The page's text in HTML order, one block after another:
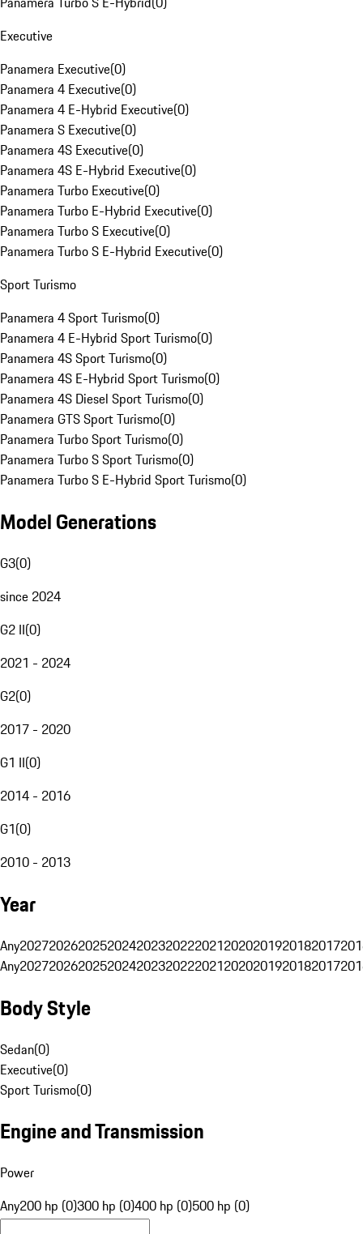
Executive
Panamera Executive(0)
Panamera 4 Executive(0)
Panamera 4 E-Hybrid Executive(0)
Panamera S Executive(0)
Panamera 4S Executive(0)
Panamera 4S E-Hybrid Executive(0)
Panamera Turbo Executive(0)
Panamera Turbo E-Hybrid Executive(0)
Panamera Turbo S Executive(0)
Panamera Turbo S E-Hybrid Executive(0)
Sport Turismo
Panamera 4 Sport Turismo(0)
Panamera 4 E-Hybrid Sport Turismo(0)
Panamera 4S Sport Turismo(0)
Panamera 4S E-Hybrid Sport Turismo(0)
Panamera 4S Diesel Sport Turismo(0)
Panamera GTS Sport Turismo(0)
Panamera Turbo Sport Turismo(0)
Panamera Turbo S Sport Turismo(0)
Panamera Turbo S E-Hybrid Sport Turismo(0)
Model Generations
G3(0)
since 2024
G2 II(0)
2021 - 2024
G2(0)
2017 - 2020
G1 II(0)
2014 - 2016
G1(0)
2010 - 2013
Year
Any20272026202520242023202220212020201920182017
Any20272026202520242023202220212020201920182017
Body Style
Sedan(0)
Executive(0)
Sport Turismo(0)
Engine and Transmission
Power
Any200 hp (0)300 hp (0)400 hp (0)500 hp (0)